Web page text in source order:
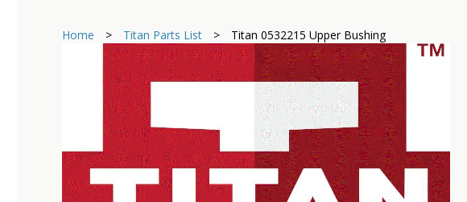
Home > Titan Parts List > Titan 0532215 Upper Bushing